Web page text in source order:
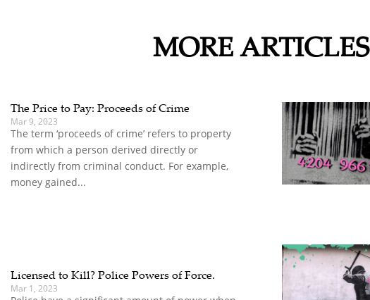
MORE ARTICLES
The Price to Pay: Proceeds of Crime
Mar 9, 2023
The term ‘proceeds of crime’ refers to property
from which a person derived directly or
indirectly from criminal conduct. For example,
money gained...
Licensed to Kill? Police Powers of Force.
Mar 1, 2023